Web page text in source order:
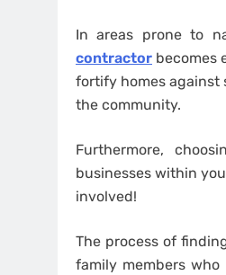
In areas prone to
contractor becomes
fortify homes against
the community.
Furthermore,
businesses within
involved!
The process of
family members